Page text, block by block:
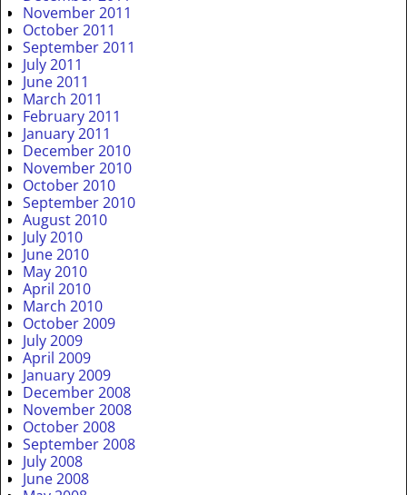
November 2011
October 2011
September 2011
July 2011
June 2011
March 2011
February 2011
January 2011
December 2010
November 2010
October 2010
September 2010
August 2010
July 2010
June 2010
May 2010
April 2010
March 2010
October 2009
July 2009
April 2009
January 2009
December 2008
November 2008
October 2008
September 2008
July 2008
June 2008